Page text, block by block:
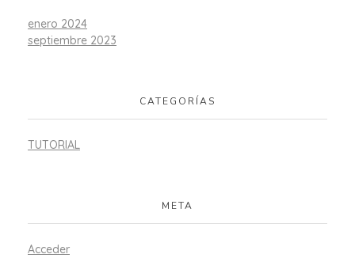
enero 2024
septiembre 2023
CATEGORÍAS
TUTORIAL
META
Acceder